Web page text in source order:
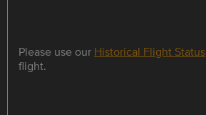
Please use our Historical Flight Status
flight.